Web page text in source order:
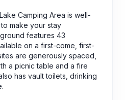
Camping Area is well-
make your stay
features 43
on a first-come, first-
are generously spaced,
a picnic table and a fire
has vault toilets, drinking